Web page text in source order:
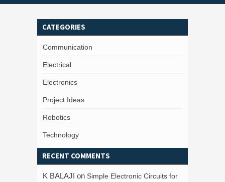
CATEGORIES
Communication
Electrical
Electronics
Project Ideas
Robotics
Technology
RECENT COMMENTS
K BALAJI on Simple Electronic Circuits for